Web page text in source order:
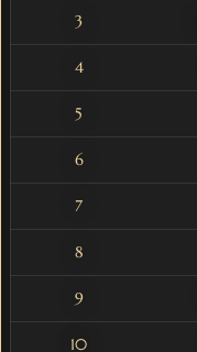
3
4
5
6
7
8
9
10